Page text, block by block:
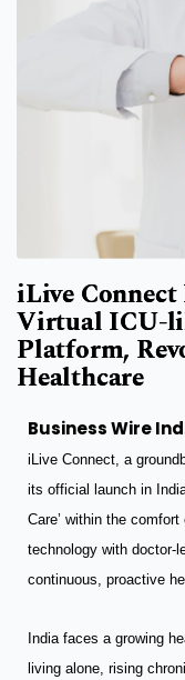
iLive Connect
Virtual ICU-
Platform,
Healthcare
Business Wire
iLive Connect, a
its official launch in
Care’ within the
technology with doctor-
continuous, proactive
India faces a growing
living alone, rising